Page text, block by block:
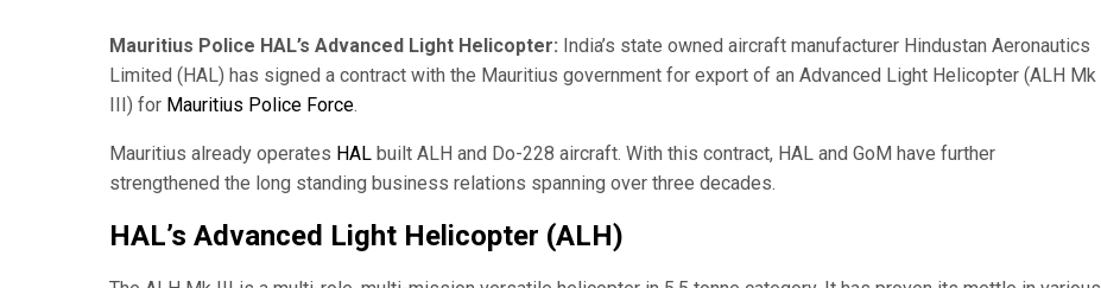
Mauritius Police HAL’s Advanced Light Helicopter: India’s state owned aircraft manufacturer Hindustan Aeronautics
Limited (HAL) has signed a contract with the Mauritius government for export of an Advanced Light Helicopter (ALH Mk
III) for Mauritius Police Force.
Mauritius already operates HAL built ALH and Do-228 aircraft. With this contract, HAL and GoM have further
strengthened the long standing business relations spanning over three decades.
HAL’s Advanced Light Helicopter (ALH)